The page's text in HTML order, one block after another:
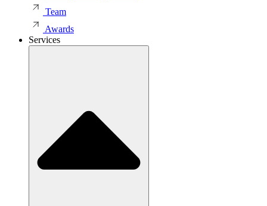
Team
Awards
Services